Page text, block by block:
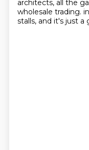
architects, all the
wholesale trading.
stalls, and it's just a